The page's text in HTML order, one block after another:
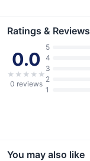
Ratings & Reviews
0.0
★ ★ ★ ★ ★
0 reviews
5
4
3
2
1
You may also like